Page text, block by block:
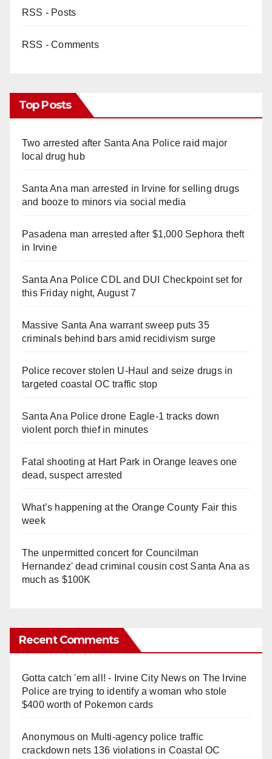
RSS - Posts
RSS - Comments
Top Posts
Two arrested after Santa Ana Police raid major
local drug hub
Santa Ana man arrested in Irvine for selling drugs
and booze to minors via social media
Pasadena man arrested after $1,000 Sephora theft
in Irvine
Santa Ana Police CDL and DUI Checkpoint set for
this Friday night, August 7
Massive Santa Ana warrant sweep puts 35
criminals behind bars amid recidivism surge
Police recover stolen U-Haul and seize drugs in
targeted coastal OC traffic stop
Santa Ana Police drone Eagle-1 tracks down
violent porch thief in minutes
Fatal shooting at Hart Park in Orange leaves one
dead, suspect arrested
What’s happening at the Orange County Fair this
week
The unpermitted concert for Councilman
Hernandez' dead criminal cousin cost Santa Ana as
much as $100K
Recent Comments
Gotta catch 'em all! - Irvine City Newson The Irvine
Police are trying to identify a woman who stole
$400 worth of Pokemon cards
Anonymouson Multi‑agency police traffic
crackdown nets 136 violations in Coastal OC